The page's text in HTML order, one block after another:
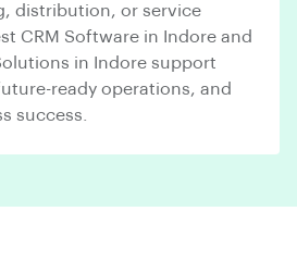
distribution, or service
CRM Software in Indore and
in Indore support
ready operations, and
success.